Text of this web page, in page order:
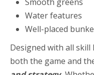
Water features
Well-placed
Designed with all skill
both the game and